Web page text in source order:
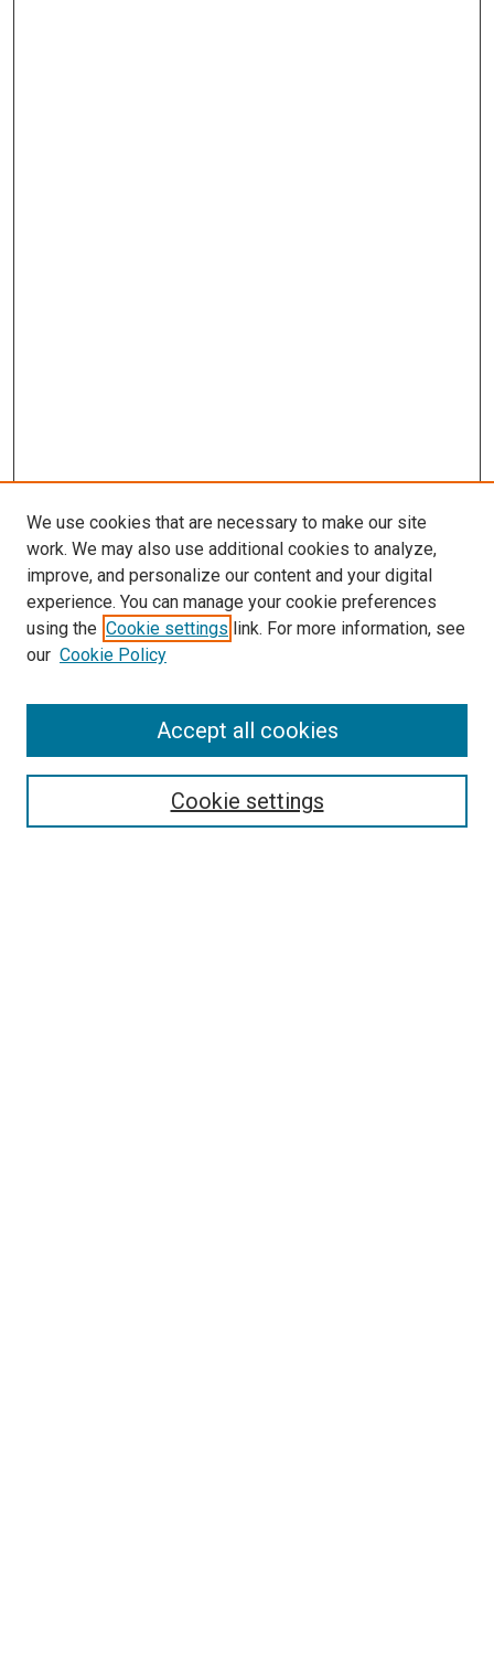
Search
We use cookies that are necessary to make our site
work. We may also use additional cookies to analyze,
improve, and personalize our content and your digital
experience. You can manage your cookie preferences
using the Cookie settings link. For more information, see
our Cookie Policy
Cookie settings
Accept all cookies